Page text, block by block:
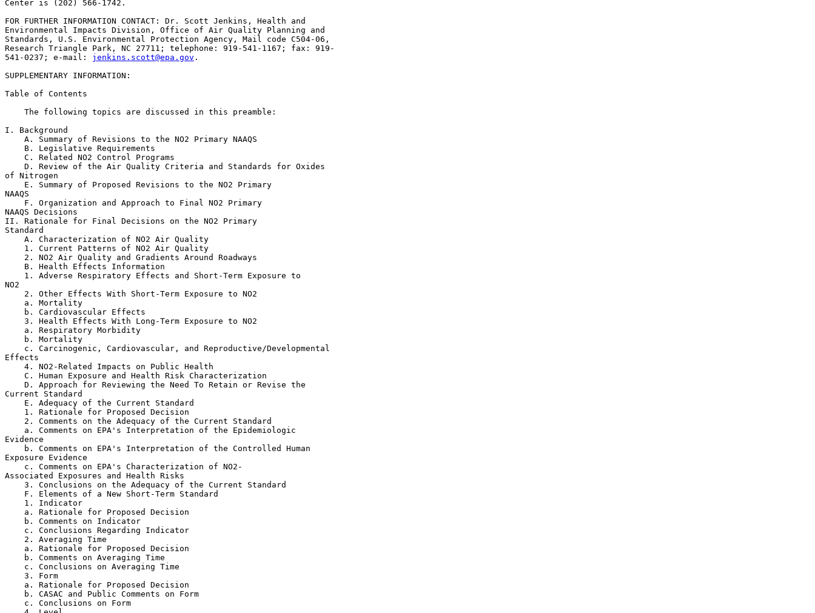
Center is (202) 566-1742.
FOR FURTHER INFORMATION CONTACT: Dr. Scott Jenkins, Health and
Environmental Impacts Division, Office of Air Quality Planning and
Standards, U.S. Environmental Protection Agency, Mail code C504-06,
Research Triangle Park, NC 27711; telephone: 919-541-1167; fax: 919-
541-0237; e-mail: jenkins.scott@epa.gov .
SUPPLEMENTARY INFORMATION:
Table of Contents
    The following topics are discussed in this preamble:
I. Background
    A. Summary of Revisions to the NO
2 Primary NAAQS
    B. Legislative Requirements
    C. Related NO
2 Control Programs
    D. Review of the Air Quality Criteria and Standards for Oxides
of Nitrogen
    E. Summary of Proposed Revisions to the NO
2 Primary
NAAQS
    F. Organization and Approach to Final NO
2 Primary
NAAQS Decisions
II. Rationale for Final Decisions on the NO2 Primary
Standard
    A. Characterization of NO
2 Air Quality
    1. Current Patterns of NO
2 Air Quality
    2. NO
2 Air Quality and Gradients Around Roadways
    B. Health Effects Information
    1. Adverse Respiratory Effects and Short-Term Exposure to
NO2
    2. Other Effects With Short-Term Exposure to NO
2
    a. Mortality
    b. Cardiovascular Effects
    3. Health Effects With Long-Term Exposure to NO
2
    a. Respiratory Morbidity
    b. Mortality
    c. Carcinogenic, Cardiovascular, and Reproductive/Developmental
Effects
    4. NO
2 -Related Impacts on Public Health
    C. Human Exposure and Health Risk Characterization
    D. Approach for Reviewing the Need To Retain or Revise the
Current Standard
    E. Adequacy of the Current Standard
    1. Rationale for Proposed Decision
    2. Comments on the Adequacy of the Current Standard
    a. Comments on EPA's Interpretation of the Epidemiologic
Evidence
    b. Comments on EPA's Interpretation of the Controlled Human
Exposure Evidence
    c. Comments on EPA's Characterization of NO
2 -
Associated Exposures and Health Risks
    3. Conclusions on the Adequacy of the Current Standard
    F. Elements of a New Short-Term Standard
    1. Indicator
    a. Rationale for Proposed Decision
    b. Comments on Indicator
    c. Conclusions Regarding Indicator
    2. Averaging Time
    a. Rationale for Proposed Decision
    b. Comments on Averaging Time
    c. Conclusions on Averaging Time
    3. Form
    a. Rationale for Proposed Decision
    b. CASAC and Public Comments on Form
    c. Conclusions on Form